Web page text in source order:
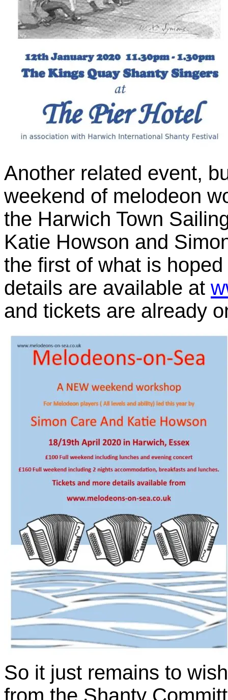
Another related event,
weekend of melodeon
the Harwich Town
Katie Howson and
the first of what is
details are available at
and tickets are already
So it just remains to
from the Shanty